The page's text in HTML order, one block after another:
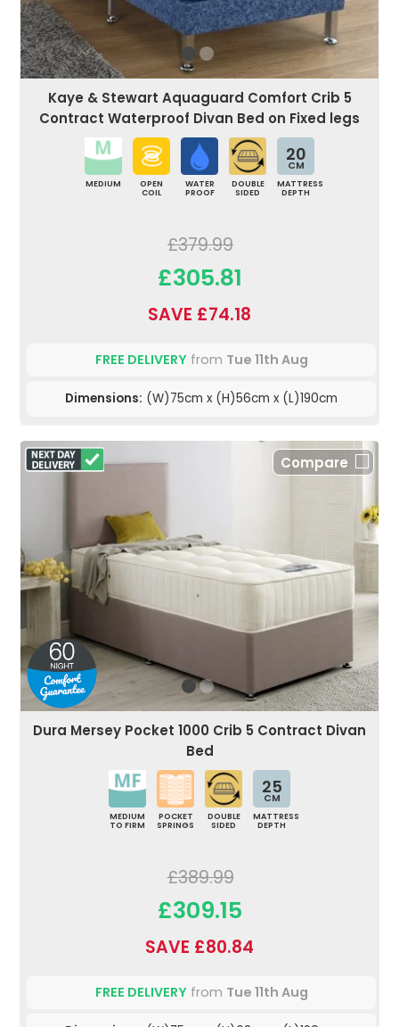
Kaye & Stewart Aquaguard Comfort Crib 5
Contract Waterproof Divan Bed on Fixed legs
MEDIUM
OPEN
COIL
WATER
PROOF
DOUBLE
SIDED
20
CM
MATTRESS
DEPTH
£379.99
£305.81
SAVE £74.18
FREE DELIVERYfrom Tue 11th Aug
Dimensions: (W)75cm x (H)56cm x (L)190cm
Compare
Dura Mersey Pocket 1000 Crib 5 Contract Divan
Bed
MEDIUM
TO FIRM
POCKET
SPRINGS
DOUBLE
SIDED
25
CM
MATTRESS
DEPTH
£389.99
£309.15
SAVE £80.84
FREE DELIVERYfrom Tue 11th Aug